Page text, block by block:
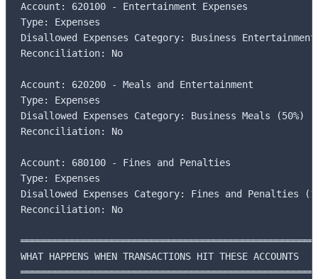
Account: 620100 - Entertainment Expenses
Type: Expenses
Disallowed Expenses Category: Business Entertainment
Reconciliation: No
Account: 620200 - Meals and Entertainment
Type: Expenses
Disallowed Expenses Category: Business Meals (50%)
Reconciliation: No
Account: 680100 - Fines and Penalties
Type: Expenses
Disallowed Expenses Category: Fines and Penalties
Reconciliation: No
WHAT HAPPENS WHEN TRANSACTIONS HIT THESE ACCOUNTS